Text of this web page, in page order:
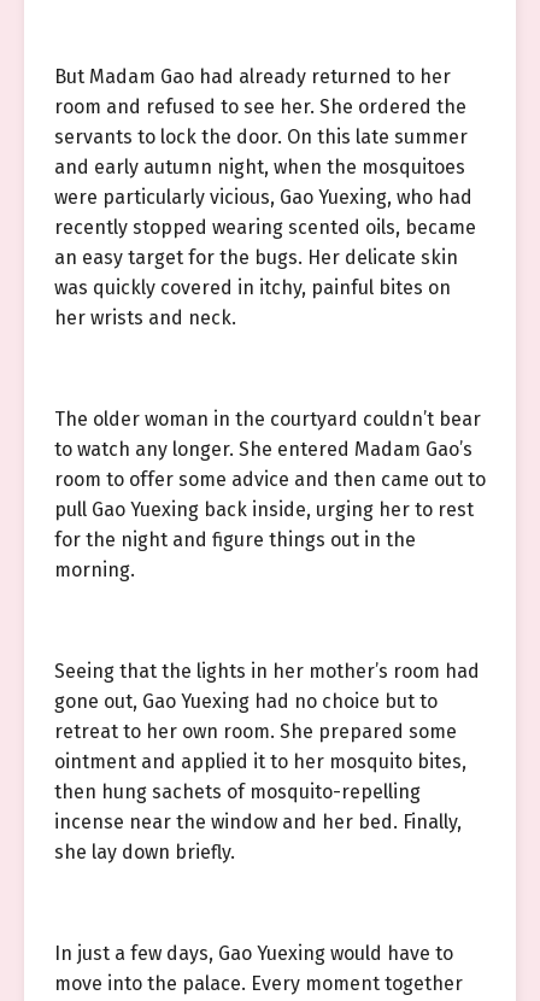
But Madam Gao had already returned to her
room and refused to see her. She ordered the
servants to lock the door. On this late summer
and early autumn night, when the mosquitoes
were particularly vicious, Gao Yuexing, who had
recently stopped wearing scented oils, became
an easy target for the bugs. Her delicate skin
was quickly covered in itchy, painful bites on
her wrists and neck.
The older woman in the courtyard couldn’t bear
to watch any longer. She entered Madam Gao’s
room to offer some advice and then came out to
pull Gao Yuexing back inside, urging her to rest
for the night and figure things out in the
morning.
Seeing that the lights in her mother’s room had
gone out, Gao Yuexing had no choice but to
retreat to her own room. She prepared some
ointment and applied it to her mosquito bites,
then hung sachets of mosquito-repelling
incense near the window and her bed. Finally,
she lay down briefly.
In just a few days, Gao Yuexing would have to
move into the palace. Every moment together